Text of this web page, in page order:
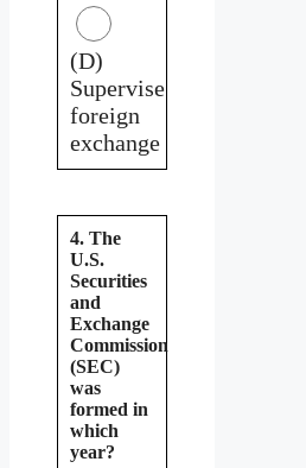
(D)
Supervise
foreign
exchange
4. The
U.S.
Securities
and
Exchange
Commission
(SEC)
was
formed in
which
year?